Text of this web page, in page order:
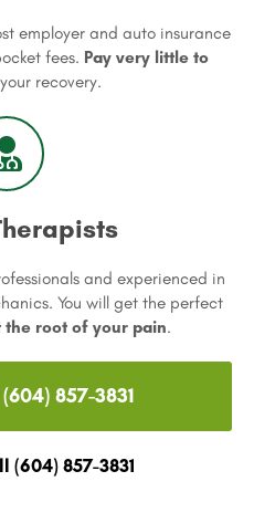
employer and auto insurance
fees. Pay very little to
recovery.
and experienced in
You will get the perfect
the root of your pain.
857-3831
(604) 857-3831